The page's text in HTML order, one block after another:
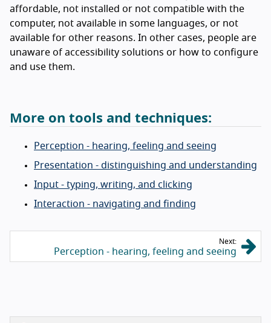
affordable, not installed or not compatible with the
computer, not available in some languages, or not
available for other reasons. In other cases, people are
unaware of accessibility solutions or how to configure
and use them.
More on tools and techniques:
Perception - hearing, feeling and seeing
Presentation - distinguishing and understanding
Input - typing, writing, and clicking
Interaction - navigating and finding
Next:
Perception - hearing, feeling and seeing